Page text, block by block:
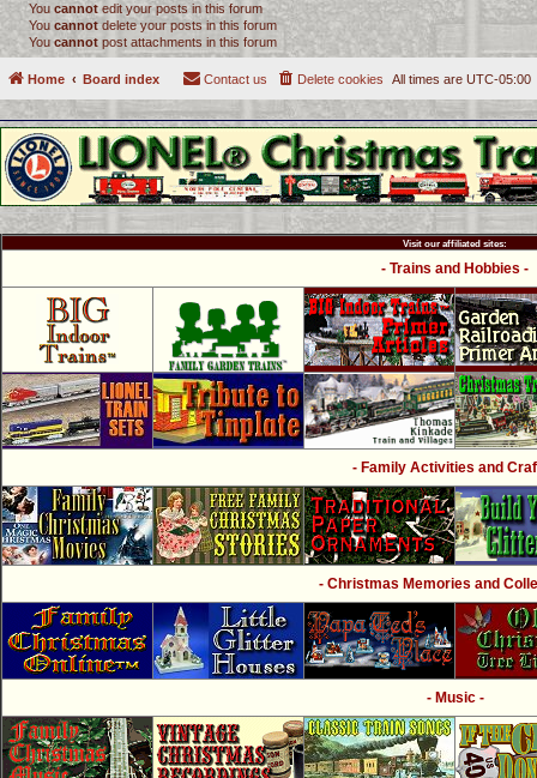
You cannot edit your posts in this forum
You cannotdelete your posts in this forum
Youcannot post attachments in this forum
Home Board index All times are UTC-05:00
Delete cookies
Contact us
Visit our affiliated sites:
- Trains and Hobbies -
- Family Activities and
- Christmas Memories and
- Music -